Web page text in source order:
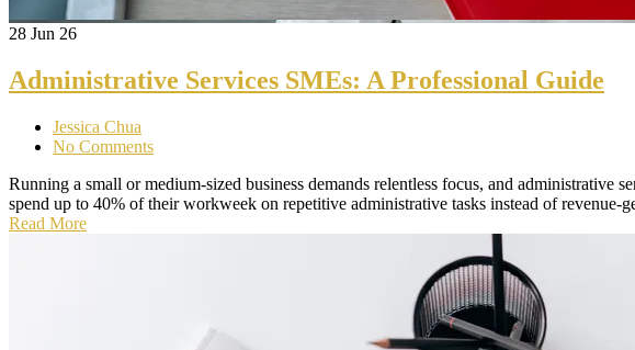
28 Jun 26
Administrative Services SMEs: A Professional Guide
Jessica Chua
No Comments
Running a small or medium-sized business demands relentless focus, and administrative
spend up to 40% of their workweek on repetitive administrative tasks instead of
Read More